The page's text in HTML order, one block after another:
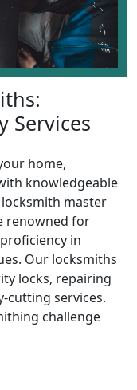
Services
home,
knowledgeable
master
renowned for
in
Our locksmiths
locks, repairing
cutting services.
challenge